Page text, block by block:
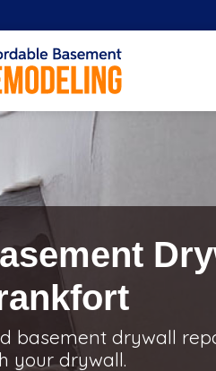
basement drywall
your drywall.